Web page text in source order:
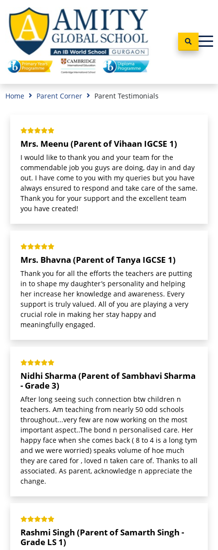
Home Parent Corner Parent Testimonials
Mrs. Meenu (Parent of Vihaan IGCSE 1)
I would like to thank you and your team for the
commendable job you guys are doing, day in and day
out. I have come to you with my queries but you have
always ensured to respond and take care of the same.
Thank you for your support and the excellent team
you have created!
Mrs. Bhavna (Parent of Tanya IGCSE 1)
Thank you for all the efforts the teachers are putting
in to shape my daughter’s personality and helping
her increase her knowledge and awareness. Every
support is truly valued. All of you are playing a very
crucial role in making her stay happy and
meaningfully engaged.
Nidhi Sharma (Parent of Sambhavi Sharma
- Grade 3)
After long seeing such connection btw children n
teachers. Am teaching from nearly 50 odd schools
throughout...very few are now working on the most
important aspect..The bond n personalised care. Her
happy face when she comes back ( 8 to 4 is a long tym
and we were worried) speaks volume of hoe much
they are cared for , loved n taken care of. Thanks to all
associated. As parent, acknowledge n appreciate the
change.
Rashmi Singh (Parent of Samarth Singh -
Grade LS 1)